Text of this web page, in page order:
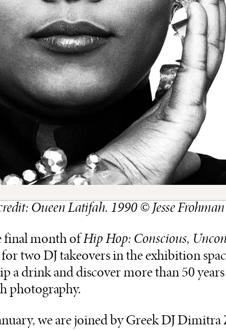
Oueen Latifah. 1990 © Jesse Frohman
final month ofHip Hop: Conscious,
for two DJ takeovers in the exhibition
a drink and discover more than 50
photography.
we are joined by Greek DJ